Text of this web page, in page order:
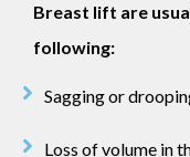
Breast lift are
following:
Sagging or
Loss of volume in